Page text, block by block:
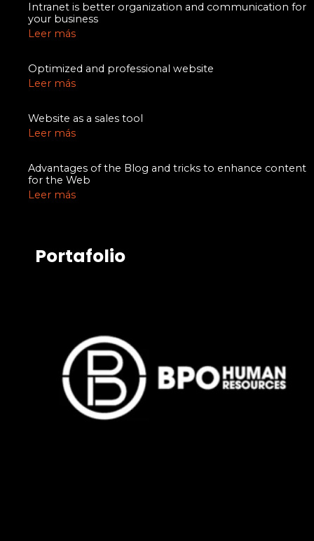
Intranet is better organization and communication for
your business
Leer más
Optimized and professional website
Leer más
Website as a sales tool
Leer más
Advantages of the Blog and tricks to enhance content
for the Web
Leer más
Portafolio